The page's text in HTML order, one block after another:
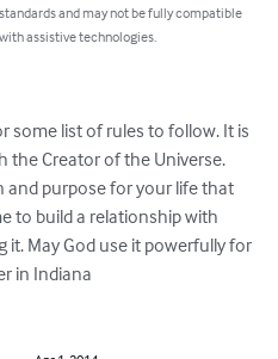
standards and may not be fully compatible
with assistive technologies.
some list of rules to follow. It is
the Creator of the Universe.
and purpose for your life that
to build a relationship with
it. May God use it powerfully for
in Indiana